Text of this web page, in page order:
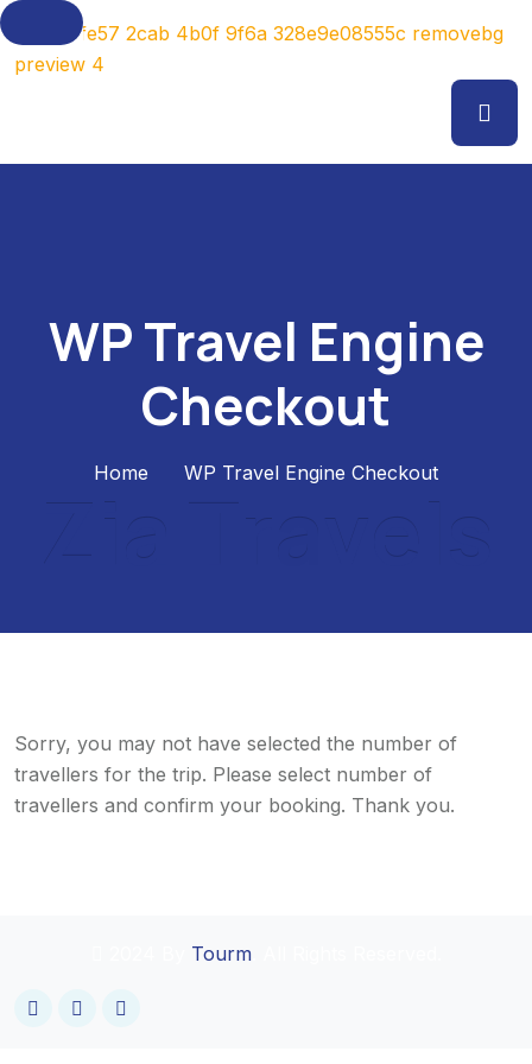
Zia Travels
WP Travel Engine
Checkout
Home WP Travel Engine Checkout
Sorry, you may not have selected the number of
travellers for the trip. Please select number of
travellers and confirm your booking. Thank you.
Tourm. All Rights Reserved.